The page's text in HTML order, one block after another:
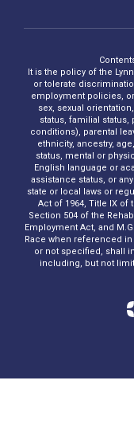
It is the policy of the
or tolerate
employment policies,
sex, sexual
status, familial
conditions), parental
ethnicity, ancestry,
status, mental or
English language or
assistance status, or
state or local laws or
Act of 1964, Title IX of
Section 504 of the
Employment Act, and
Race when referenced
or not specified, shall
including, but not